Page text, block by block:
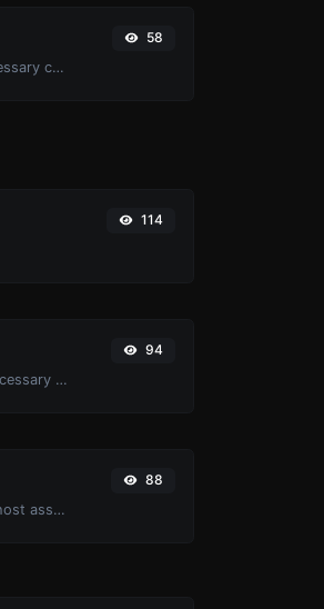
Minify your CSS by removing all the unnecessary characters.
58
114
Minify your HTML by removing all the unnecessary characters.
94
Take an IP and try to look for the domain/host associated with it.
88